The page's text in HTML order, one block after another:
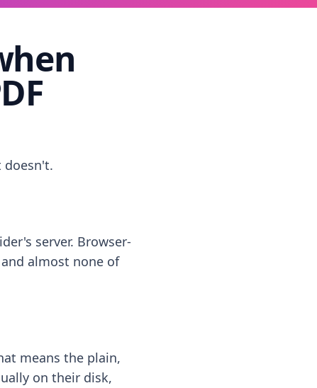
doesn't.
server. Browser-
almost none of
means the plain,
on their disk,